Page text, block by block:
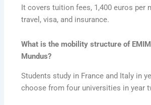
It covers tuition fees, 1,400 euros per
travel, visa, and insurance.
What is the mobility structure of
Mundus?
Students study in France and Italy in
choose from four universities in year